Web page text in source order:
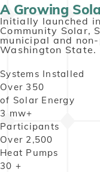
A Growing
Initially launched
Community Solar,
municipal and
Washington State.
Systems Installed
Over 350
of Solar Energy
3 mw+
Participants
Over 2,500
Heat Pumps
30 +